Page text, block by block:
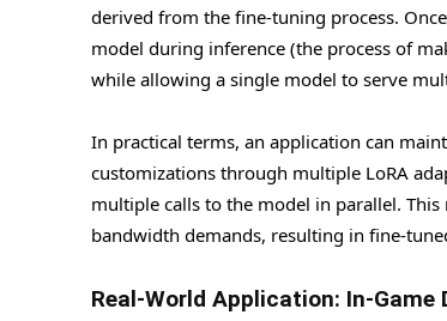
derived from the fine-tuning process.
model during inference (the process of
while allowing a single model to serve
In practical terms, an application can
customizations through multiple LoRA
multiple calls to the model in parallel. This
bandwidth demands, resulting in fine-
Real-World Application: In-Game